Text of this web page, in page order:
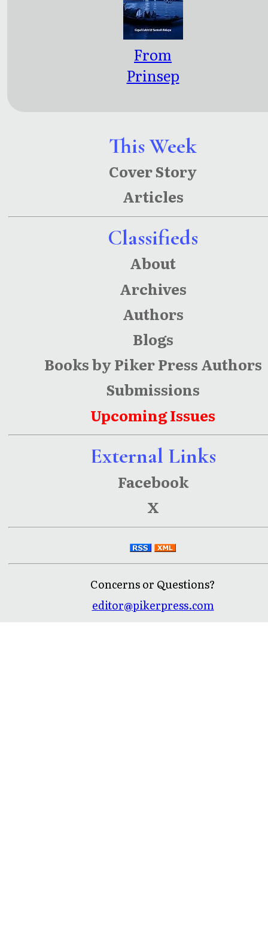
This Week
Cover Story
Articles
Classifieds
About
Archives
Authors
Blogs
Books by Piker Press Authors
Submissions
Upcoming Issues
External Links
Facebook
X
Concerns or Questions?
editor@pikerpress.com
From
Prinsep
Panjal:
Kolkata
and
Kashmir
Poems